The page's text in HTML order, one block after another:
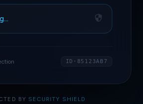
ID·85123AB7
BY SECURITY SHIELD